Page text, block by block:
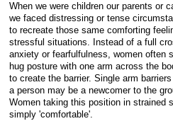
When we were children our parents or
we faced distressing or tense
to recreate those same comforting
stressful situations. Instead of a full
anxiety or fearfulfulness, women often
hug posture with one arm across the
to create the barrier. Single arm
a person may be a newcomer to the
Women taking this position in strained
simply 'comfortable'.